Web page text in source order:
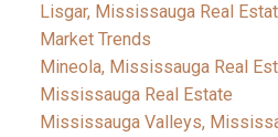
Lisgar, Mississauga Real
Market Trends
Mineola, Mississauga Real
Mississauga Real Estate
Mississauga Valleys,